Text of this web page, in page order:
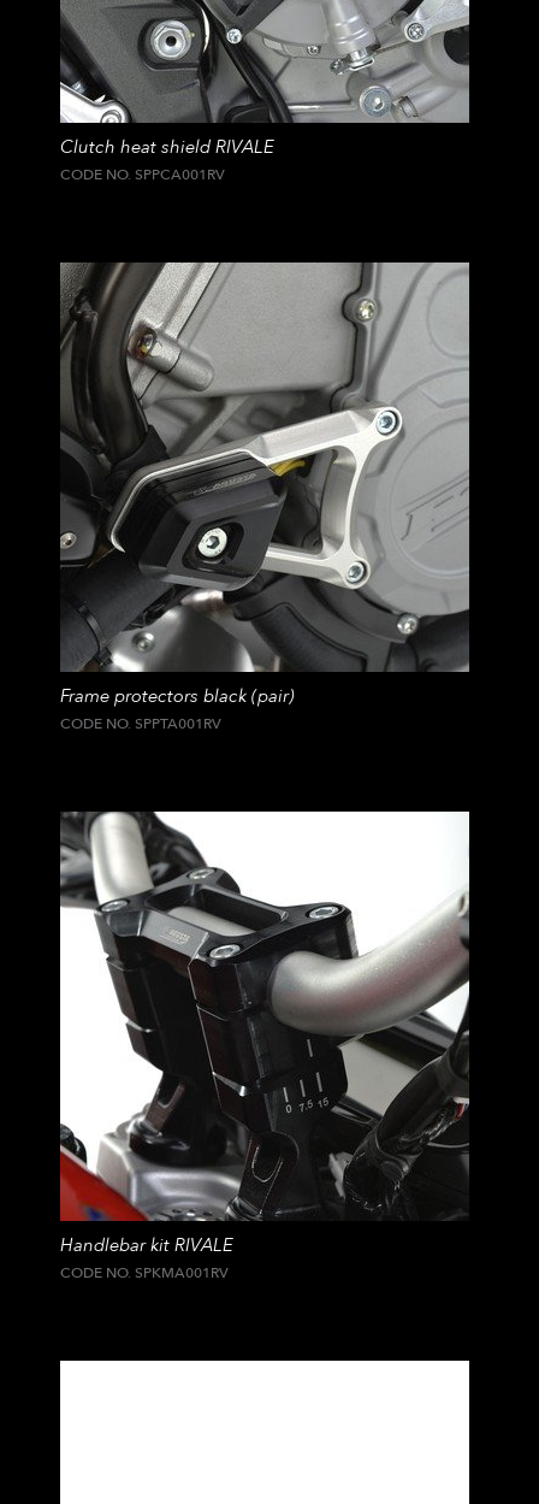
Clutch heat shield RIVALE
CODE NO. SPPCA001RV
Frame protectors black (pair)
CODE NO. SPPTA001RV
Handlebar kit RIVALE
CODE NO. SPKMA001RV